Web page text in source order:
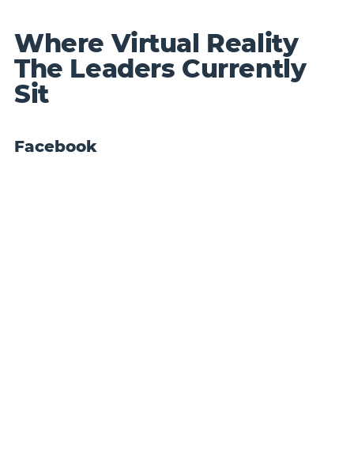
Where Virtual Reality
The Leaders Currently
Sit
Facebook